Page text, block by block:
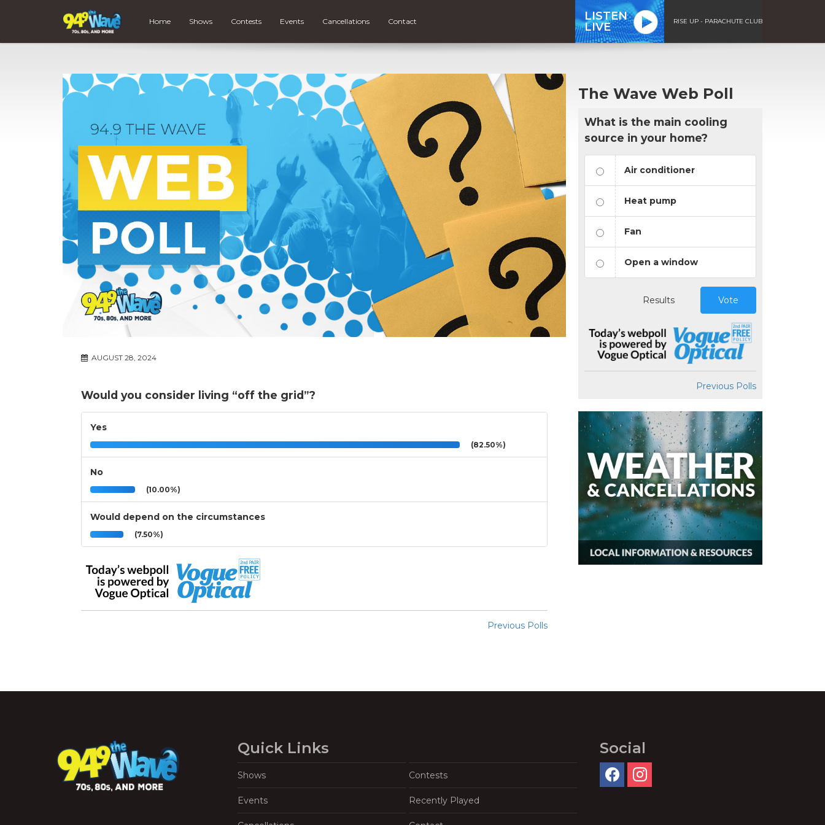
Home Shows Contests Events Cancellations Contact
LISTEN
LIVE
RISE UP - PARACHUTE CLUB
AUGUST 28, 2024
Would you consider living “off the grid”?
Yes
(82.50%)
No
(10.00%)
Would depend on the circumstances
(7.50%)
Previous Polls
The Wave Web Poll
What is the main cooling
source in your home?
Air conditioner
Heat pump
Fan
Open a window
Results Vote
Previous Polls
Quick Links
Shows Contests
Events Recently Played
Social